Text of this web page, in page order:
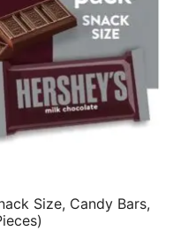
Size, Candy Bars,